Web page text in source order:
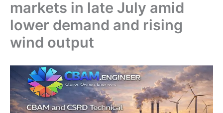
markets in late July amid
lower demand and rising
wind output